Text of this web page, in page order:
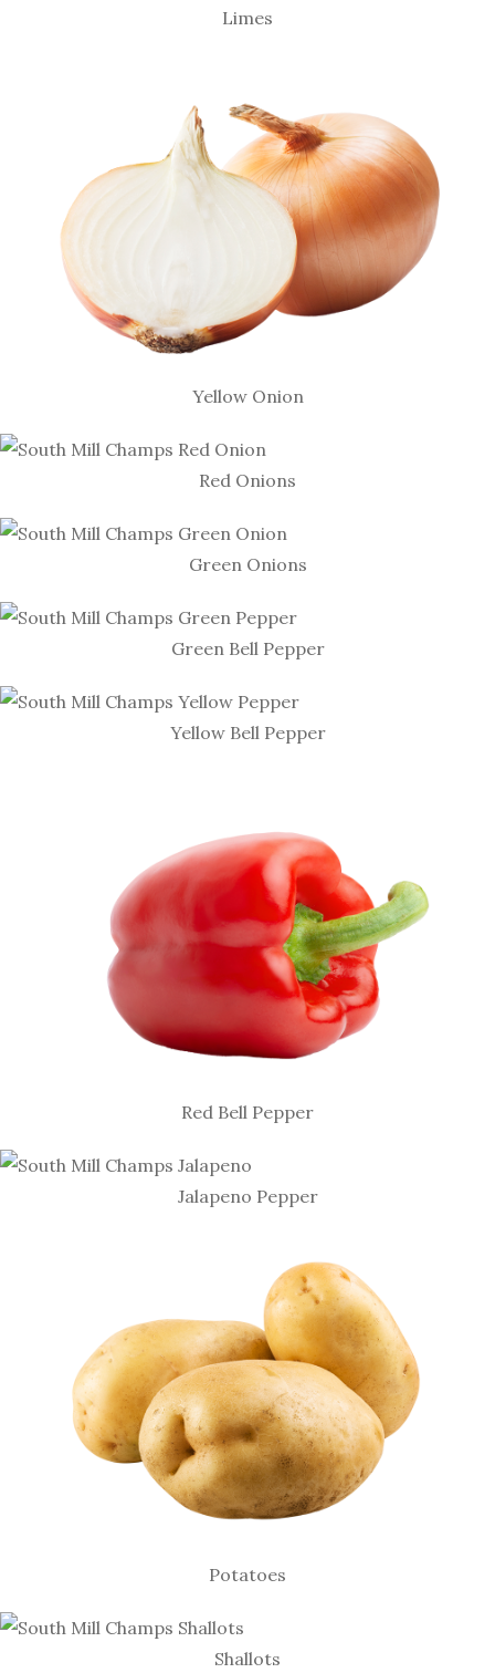
Limes
Yellow Onion
Red Onions
Green Onions
Green Bell Pepper
Yellow Bell Pepper
Red Bell Pepper
Jalapeno Pepper
Potatoes
Shallots